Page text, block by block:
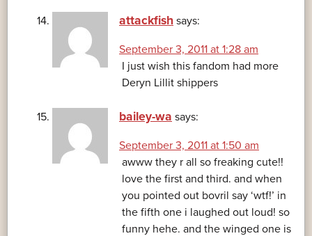
attackfish says:
September 3, 2011 at 1:28 am
I just wish this fandom had more
Deryn Lillit shippers
bailey-wa says:
September 3, 2011 at 1:50 am
awww they r all so freaking cute!!
love the first and third. and when
you pointed out bovril say ‘wtf!’ in
the fifth one i laughed out loud! so
funny hehe. and the winged one is